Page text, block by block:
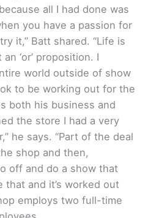
all I had done was
you have a passion for
it,” Batt shared. “Life is
‘or’ proposition. I
world outside of show
to be working out for the
both his business and
the store I had a very
he says. “Part of the deal
shop and then,
off and do a show that
that and it’s worked out
employs two full-time